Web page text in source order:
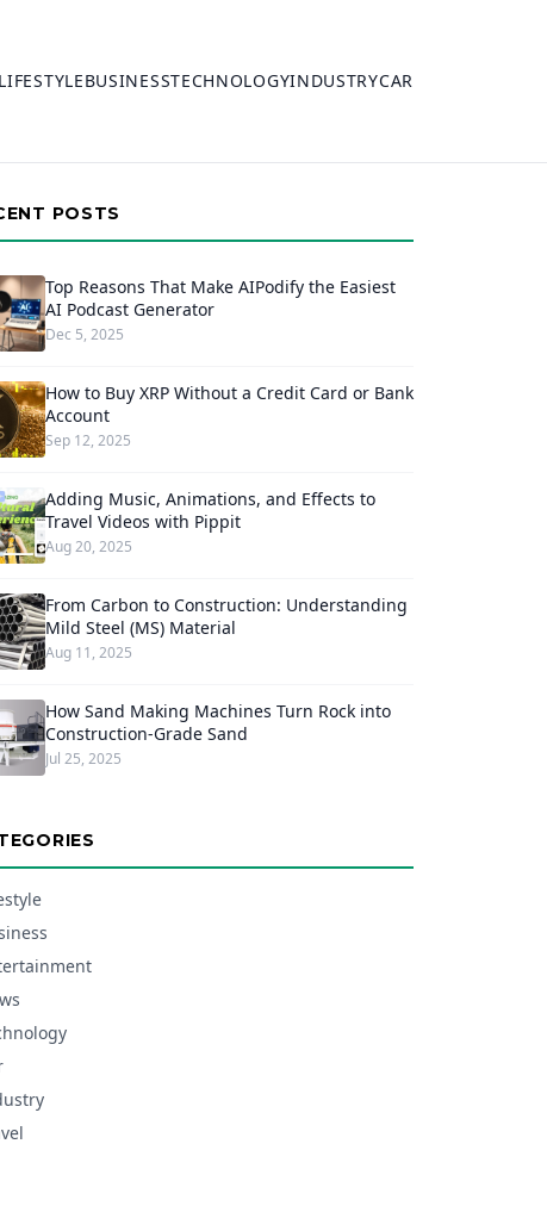
LIFESTYLEBUSINESSTECHNOLOGYINDUSTRYCAR
POSTS
Top Reasons That Make AIPodify the Easiest
AI Podcast Generator
Dec 5, 2025
How to Buy XRP Without a Credit Card or Bank
Account
Sep 12, 2025
Adding Music, Animations, and Effects to
Travel Videos with Pippit
Aug 20, 2025
From Carbon to Construction: Understanding
Mild Steel (MS) Material
Aug 11, 2025
How Sand Making Machines Turn Rock into
Construction-Grade Sand
Jul 25, 2025